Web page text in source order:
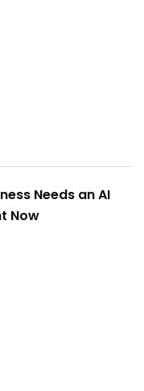
Needs an AI
Now